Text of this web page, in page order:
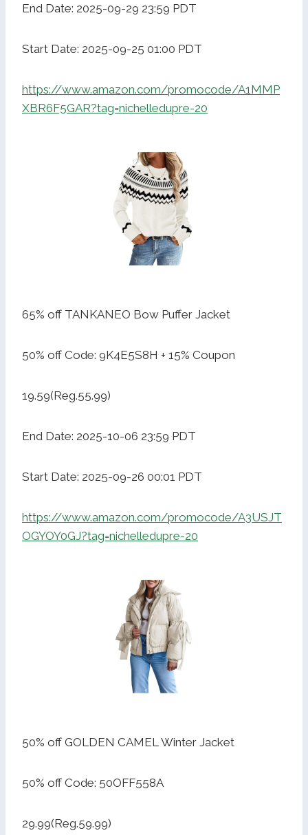
End Date: 2025-09-29 23:59 PDT
Start Date: 2025-09-25 01:00 PDT
https://www.amazon.com/promocode/A1MMP
XBR6F5GAR?tag=nichelledupre-20
65% off TANKANEO Bow Puffer Jacket
50% off Code: 9K4E5S8H + 15% Coupon
19.59(Reg.55.99)
End Date: 2025-10-06 23:59 PDT
Start Date: 2025-09-26 00:01 PDT
https://www.amazon.com/promocode/A3USJT
OGYOY0GJ?tag=nichelledupre-20
50% off GOLDEN CAMEL Winter Jacket
50% off Code: 50OFF558A
29.99(Reg.59.99)